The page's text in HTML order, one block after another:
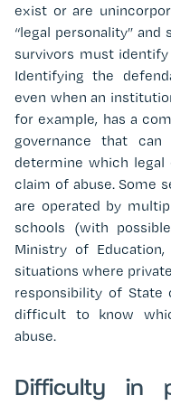
exist or are
“legal personality” and
survivors must
Identifying the
even when an
for example, has a
governance that
determine which
claim of abuse. Some
are operated by
schools (with
Ministry of
situations where
responsibility of State
difficult to know
abuse.
Difficulty in